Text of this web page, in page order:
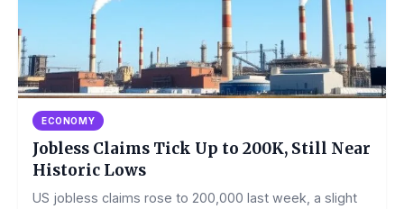
ECONOMY
Jobless Claims Tick Up to 200K, Still Near
Historic Lows
US jobless claims rose to 200,000 last week, a slight